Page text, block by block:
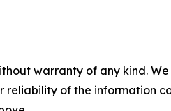
warranty of any kind.
reliability of the information